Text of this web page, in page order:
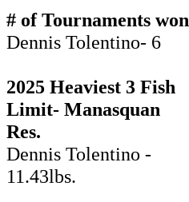
# of Tournaments won
Dennis Tolentino- 6
2025 Heaviest 3 Fish
Limit- Manasquan
Res.
Dennis Tolentino -
11.43lbs.